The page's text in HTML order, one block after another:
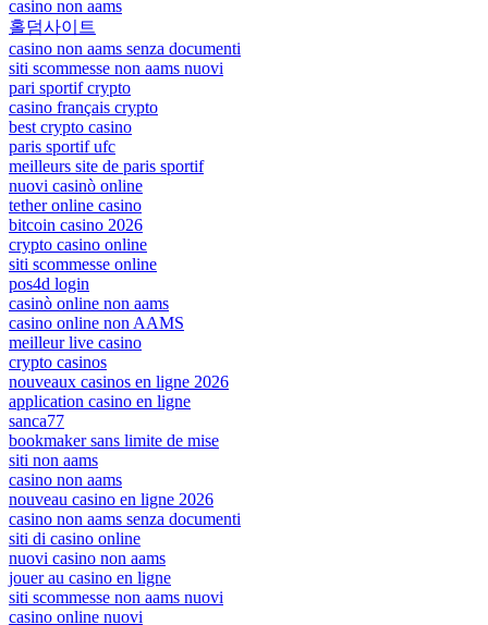
casino non aams
홀덤사이트
casino non aams senza documenti
siti scommesse non aams nuovi
pari sportif crypto
casino français crypto
best crypto casino
paris sportif ufc
meilleurs site de paris sportif
nuovi casinò online
tether online casino
bitcoin casino 2026
crypto casino online
siti scommesse online
pos4d login
casinò online non aams
casino online non AAMS
meilleur live casino
crypto casinos
nouveaux casinos en ligne 2026
application casino en ligne
sanca77
bookmaker sans limite de mise
siti non aams
casino non aams
nouveau casino en ligne 2026
casino non aams senza documenti
siti di casino online
nuovi casino non aams
jouer au casino en ligne
siti scommesse non aams nuovi
casino online nuovi